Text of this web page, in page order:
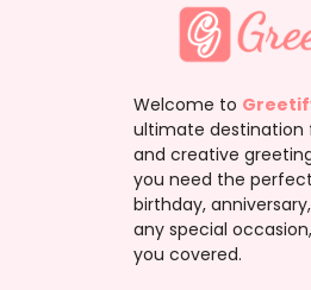
Welcome to
ultimate destination
and creative
you need the
birthday,
any special
you covered.